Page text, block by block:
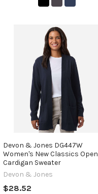
Devon & Jones DG447W
Women's New Classics Open
Cardigan Sweater
Devon & Jones
$28.52